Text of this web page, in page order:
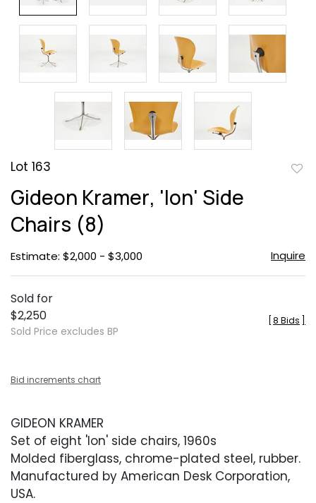
Lot 163
Gideon Kramer, 'Ion' Side
Chairs (8)
Estimate: $2,000 - $3,000 Inquire
Sold for
$2,250
Sold Price excludes BP
8 Bids
Bid increments chart
GIDEON KRAMER
Set of eight 'Ion' side chairs, 1960s
Molded fiberglass, chrome-plated steel, rubber.
Manufactured by American Desk Corporation,
USA.